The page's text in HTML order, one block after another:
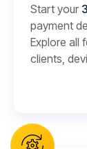
Start your
payment
Explore all
clients,